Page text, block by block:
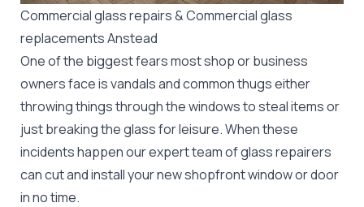
Commercial glass repairs & Commercial glass
replacements Anstead
One of the biggest fears most shop or business
owners face is vandals and common thugs either
throwing things through the windows to steal items or
just breaking the glass for leisure. When these
incidents happen our expert team of glass repairers
can cut and install your newshopfront window or door
in no time.